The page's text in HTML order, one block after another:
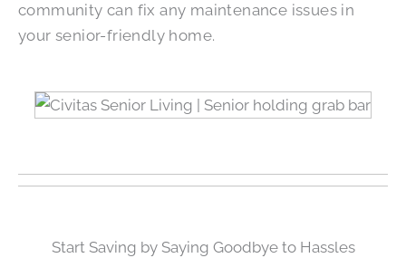
community can fix any maintenance issues in
your senior-friendly home.
Start Saving by Saying Goodbye to Hassles